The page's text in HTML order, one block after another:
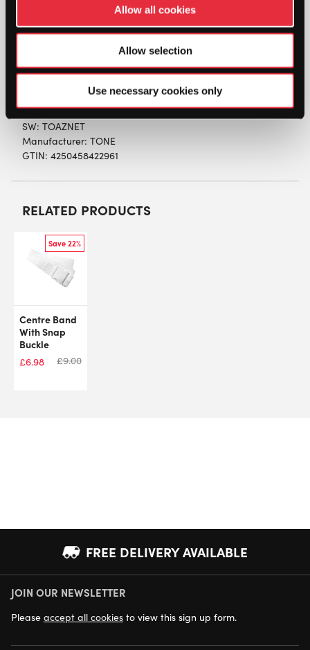
Allow all cookies
Allow selection
Use necessary cookies only
The net extension can be mounted quickly and
easily, as well as moved/adjusted steplessly
net can be adjusted to any height.
SW: TOAZNET
Manufacturer: TONE
GTIN: 4250458422961
RELATED PRODUCTS
Save 22%
Centre Band
With Snap
Buckle
£6.98 £9.00
FREE DELIVERY AVAILABLE
NEXT DAY DELIVERY AVAILABLE
JOIN OUR NEWSLETTER
Please accept all cookies to view this sign up form.